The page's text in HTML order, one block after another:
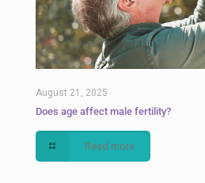
August 21, 2025
Does age affect male fertility?
Read more